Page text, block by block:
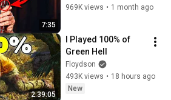
7:35
969K views • 1 month ago
2:39:05
I Played 100% of
Green Hell
Floydson
493K views • 18 hours ago
New